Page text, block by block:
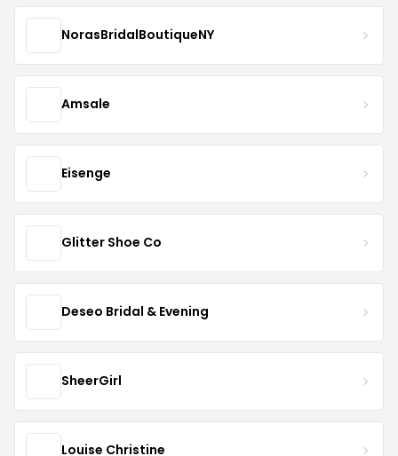
NorasBridalBoutiqueNY
Amsale
Eisenge
Glitter Shoe Co
Deseo Bridal & Evening
SheerGirl
Louise Christine